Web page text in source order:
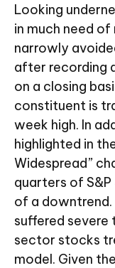
Looking
in much need of
narrowly
after recording
on a closing
constituent is
week high. In
highlighted in
Widespread”
quarters of
of a
suffered
sector stocks
model. Given